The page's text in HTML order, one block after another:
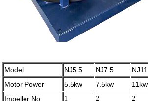
Model NJ5.5 NJ7.5
NJ11
Motor Power
5.5kw 7.5kw
11kw
Impeller No.
1 2 2